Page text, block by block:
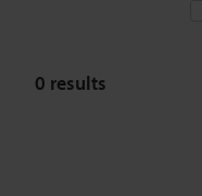
0 results